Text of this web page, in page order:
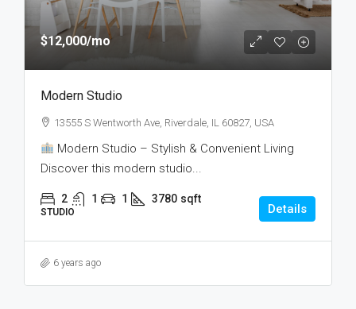
$12,000/mo
Modern Studio
13555 S Wentworth Ave, Riverdale, IL 60827, USA
Modern Studio – Stylish & Convenient Living
Discover this modern studio...
2 1 1 3780 sqft
STUDIO Details
6 years ago